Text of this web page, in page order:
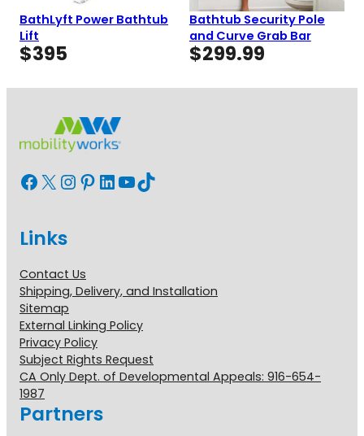
BathLyft Power Bathtub
Lift
$395
Bathtub Security Pole
and Curve Grab Bar
$299.99
Facebook X InstagramPinterest LinkedIn YouTube TikTok
Links
Contact Us
Shipping, Delivery, and Installation
Sitemap
External Linking Policy
Privacy Policy
Subject Rights Request
CA Only Dept. of Developmental Appeals: 916-654-
1987
Partners